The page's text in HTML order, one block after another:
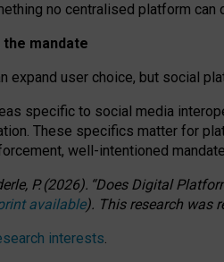
no centralised platform can
mandate
expand user choice, but social
specific to social media
These specifics matter for
well-intentioned
P. (2026). “Does Digital
available). This research was
interests.